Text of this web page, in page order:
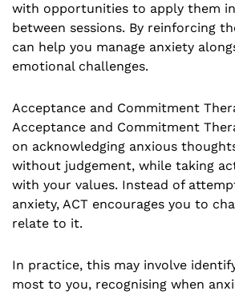
with opportunities to apply them
between sessions. By reinforcing
can help you manage anxiety
emotional challenges.
Acceptance and Commitment
Acceptance and Commitment
on acknowledging anxious
without judgement, while taking
with your values. Instead of
anxiety, ACT encourages you to
relate to it.
In practice, this may involve
most to you, recognising when